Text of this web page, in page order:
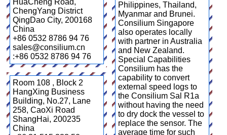
Philippines, Thailand,
Myanmar and Brunei.
Consilium Singapore
also operates locally
with partner in Australia
and New Zealand.
Special Capabilities
Consilium has the
capability to convert
external speed logs to
the Consilium Sal R1a
without having the need
to dry dock the vessel to
replace the sensor. The
average time for such
HuaCheng Road,
ChengYang District
QingDao City, 200168
China
+86 0532 8786 94 76
sales@consilium.cn
:+86 0532 8786 94 76
Room 108 , Block 2
HangXing Business
Building, No.27, Lane
258, CaoXi Road
ShangHai, 200235
China